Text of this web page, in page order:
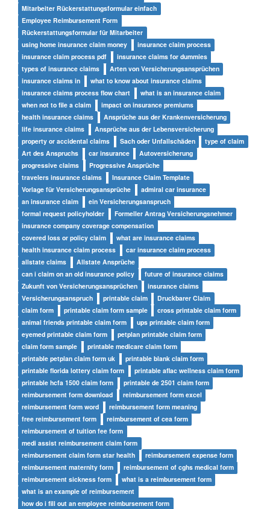
Mitarbeiter Rückerstattungsformular einfach
Employee Reimbursement Form
Rückerstattungsformular für Mitarbeiter
using home insurance claim money
insurance claim process
insurance claim process pdf
insurance claims for dummies
types of insurance claims
Arten von Versicherungsansprüchen
insurance claims in
what to know about insurance claims
insurance claims process flow chart
what is an insurance claim
when not to file a claim
impact on insurance premiums
health insurance claims
Ansprüche aus der Krankenversicherung
life insurance claims
Ansprüche aus der Lebensversicherung
property or accidental claims
Sach oder Unfallschäden
type of claim
Art des Anspruchs
car insurance
Autoversicherung
progressive claims
Progressive Ansprüche
travelers insurance claims
Insurance Claim Template
Vorlage für Versicherungsansprüche
admiral car insurance
an insurance claim
ein Versicherungsanspruch
formal request policyholder
Formeller Antrag Versicherungsnehmer
insurance company coverage compensation
covered loss or policy claim
what are insurance claims
health insurance claim process
car insurance claim process
allstate claims
Allstate Ansprüche
can i claim on an old insurance policy
future of insurance claims
Zukunft von Versicherungsansprüchen
insurance claims
Versicherungsanspruch
printable claim
Druckbarer Claim
claim form
printable claim form sample
cross printable claim form
animal friends printable claim form
ups printable claim form
eyemed printable claim form
petplan printable claim form
claim form sample
printable medicare claim form
printable petplan claim form uk
printable blank claim form
printable florida lottery claim form
printable aflac wellness claim form
printable hcfa 1500 claim form
printable de 2501 claim form
reimbursement form download
reimbursement form excel
reimbursement form word
reimbursement form meaning
free reimbursement form
reimbursement of cea form
reimbursement of tuition fee form
medi assist reimbursement claim form
reimbursement claim form star health
reimbursement expense form
reimbursement maternity form
reimbursement of cghs medical form
reimbursement sickness form
what is a reimbursement form
what is an example of reimbursement
how do i fill out an employee reimbursement form